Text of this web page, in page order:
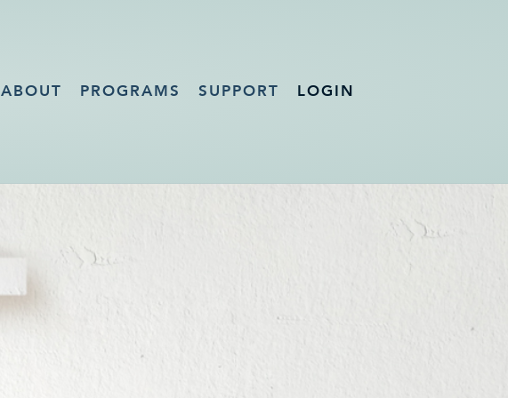
ABOUT PROGRAMS SUPPORT LOGIN